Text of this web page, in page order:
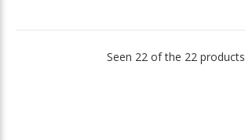
Seen 22 of the 22 products